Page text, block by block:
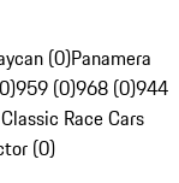
(0)Panamera
959 (0)968 (0)944
Race Cars
(0)